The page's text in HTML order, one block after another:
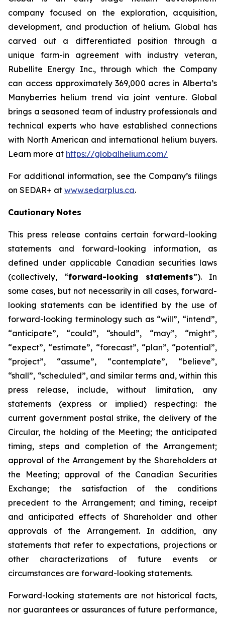
company focused on the exploration, acquisition,
development, and production of helium. Global has
carved out a differentiated position through a
unique farm-in agreement with industry veteran,
Rubellite Energy Inc., through which the Company
can access approximately 369,000 acres in Alberta’s
Manyberries helium trend via joint venture. Global
brings a seasoned team of industry professionals and
technical experts who have established connections
with North American and international helium buyers.
Learn more at https://globalhelium.com/
For additional information, see the Company’s filings
on SEDAR+ at www.sedarplus.ca.
Cautionary Notes
This press release contains certain forward-looking
statements
and forward-looking
information, as
defined under applicable Canadian securities laws
(collectively, “forward-looking statements”). In
some cases, but not necessarily in all cases, forward-
looking statements can be identified by the use of
forward-looking terminology such as “will”, “intend”,
“anticipate”, “could”, “should”, “may”, “might”,
“expect”, “estimate”, “forecast”, “plan”, “potential”,
“project”, “assume”, “contemplate”, “believe”,
“shall”, “scheduled”, and similar terms and, within this
press release, include, without limitation, any
statements (express or implied) respecting: the
current government postal strike, the delivery of the
Circular, the holding of the Meeting; the anticipated
timing, steps and completion of the Arrangement;
approval of the Arrangement by the Shareholders at
the
Meeting; approval of the Canadian Securities
Exchange;
the satisfaction of the
conditions
precedent to the Arrangement;and timing, receipt
and anticipated effects of Shareholder and other
approvals
of the
Arrangement. In addition, any
statements that refer to expectations, projections or
other characterizations of future events or
circumstances are forward-looking statements.
Forward-looking statements are not historical facts,
nor guarantees or assurances of future performance,